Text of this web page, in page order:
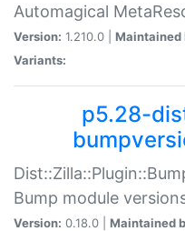
Automagical
Version: 1.210.0 | Maintained
Variants:
p5.28-
Bump module
Version: 0.18.0 | Maintained